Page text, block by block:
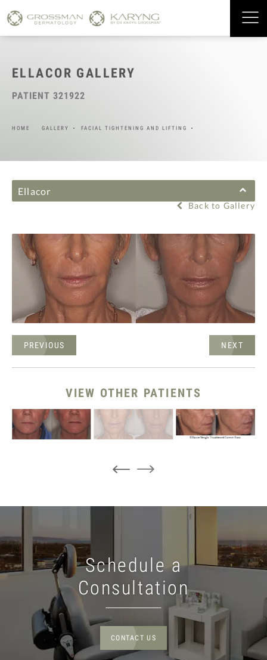
ELLACOR GALLERY
PATIENT 321922
HOME GALLERY FACIAL TIGHTENING AND LIFTING
Ellacor
Back to Gallery
PREVIOUS NEXT
VIEW OTHER PATIENTS
Schedule a
Consultation
CONTACT US